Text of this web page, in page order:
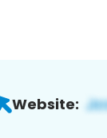
Website: